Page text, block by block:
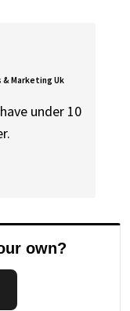
Marketing Uk
under 10
own?